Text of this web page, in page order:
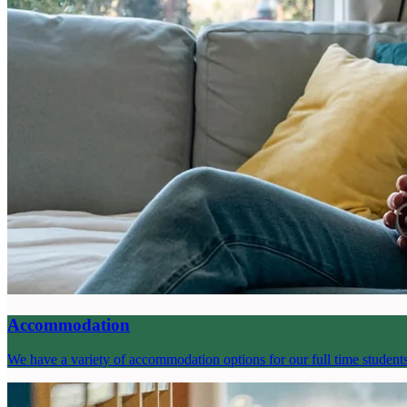
Accommodation
We have a variety of accommodation options for our full time